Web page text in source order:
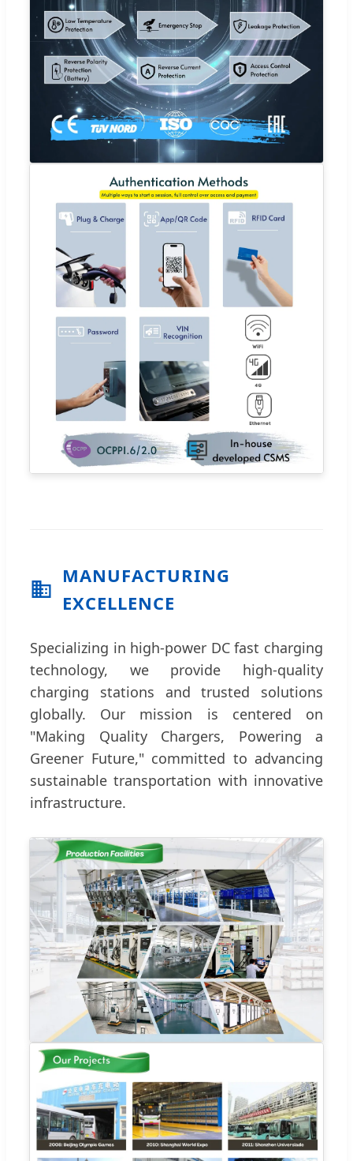
MANUFACTURING
EXCELLENCE
Specializing in high-power DC fast charging
technology, we provide high-quality
charging stations and trusted solutions
globally. Our mission is centered on
"Making Quality Chargers, Powering a
Greener Future," committed to advancing
sustainable transportation with innovative
infrastructure.